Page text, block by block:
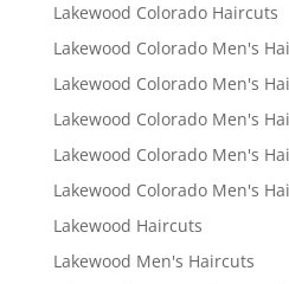
Lakewood Colorado Haircuts
Lakewood Colorado Men's
Lakewood Colorado Men's
Lakewood Colorado Men's
Lakewood Colorado Men's
Lakewood Colorado Men's
Lakewood Haircuts
Lakewood Men's Haircuts